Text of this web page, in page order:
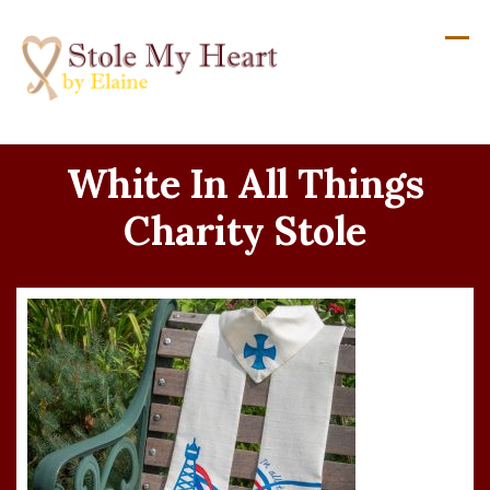
content
White In All Things
Charity Stole